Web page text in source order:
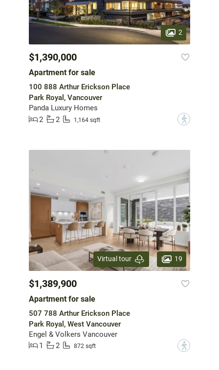
2
$1,390,000
Apartment for sale
100 888 Arthur Erickson Place
Park Royal, Vancouver
Panda Luxury Homes
2
2 1,164 sqft ?
Virtual tour 19
$1,389,900
Apartment for sale
507 788 Arthur Erickson Place
Park Royal, West Vancouver
Engel & Volkers Vancouver
1
2 872 sqft ?